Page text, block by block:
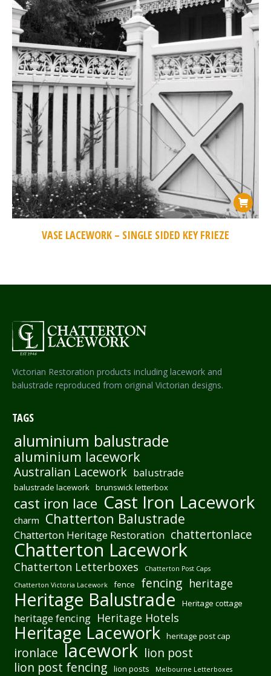
VASE LACEWORK – SINGLE SIDED KEY FRIEZE
Victorian Restoration products including lacework and
balustrade reproduced from original Victorian designs.
TAGS
aluminium balustrade
aluminium lacework
Australian Lacework balustrade
balustrade lacework brunswick letterbox
cast iron lace Cast Iron Lacework
charm Chatterton Balustrade
Chatterton Heritage Restoration chattertonlace
Chatterton Lacework
Chatterton Letterboxes
Chatterton Post Caps
Chatterton Victoria Lacework
fence fencing heritage
Heritage Balustrade Heritage cottage
heritage fencing Heritage Hotels
Heritage Lacework heritage post cap
ironlace lacework lion post
lion post fencing
lion posts Melbourne Letterboxes